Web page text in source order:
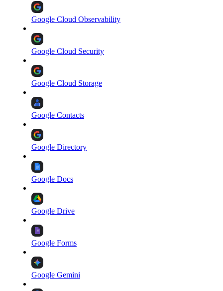
Google Cloud Observability
Google Cloud Security
Google Cloud Storage
Google Contacts
Google Directory
Google Docs
Google Drive
Google Forms
Google Gemini